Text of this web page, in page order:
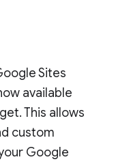
Sites
available
This allows
custom
Google